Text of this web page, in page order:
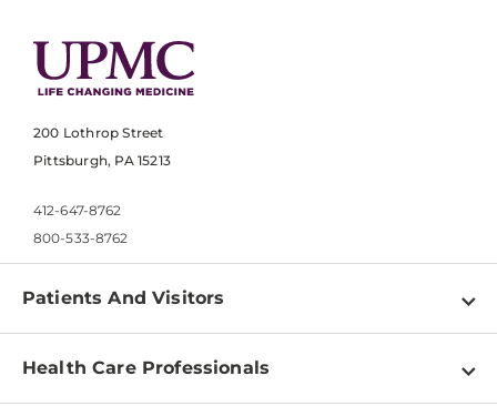
200 Lothrop Street
Pittsburgh, PA 15213
412-647-8762
800-533-8762
Patients And Visitors
Find a Doctor
Health Care Professionals